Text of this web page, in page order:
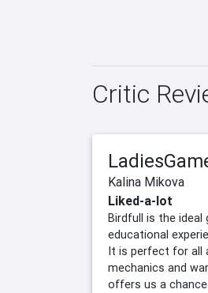
Critic
Kalina Mikova
Liked-a-lot
Birdfull is the ideal
educational
It is perfect for all
mechanics and
offers us a